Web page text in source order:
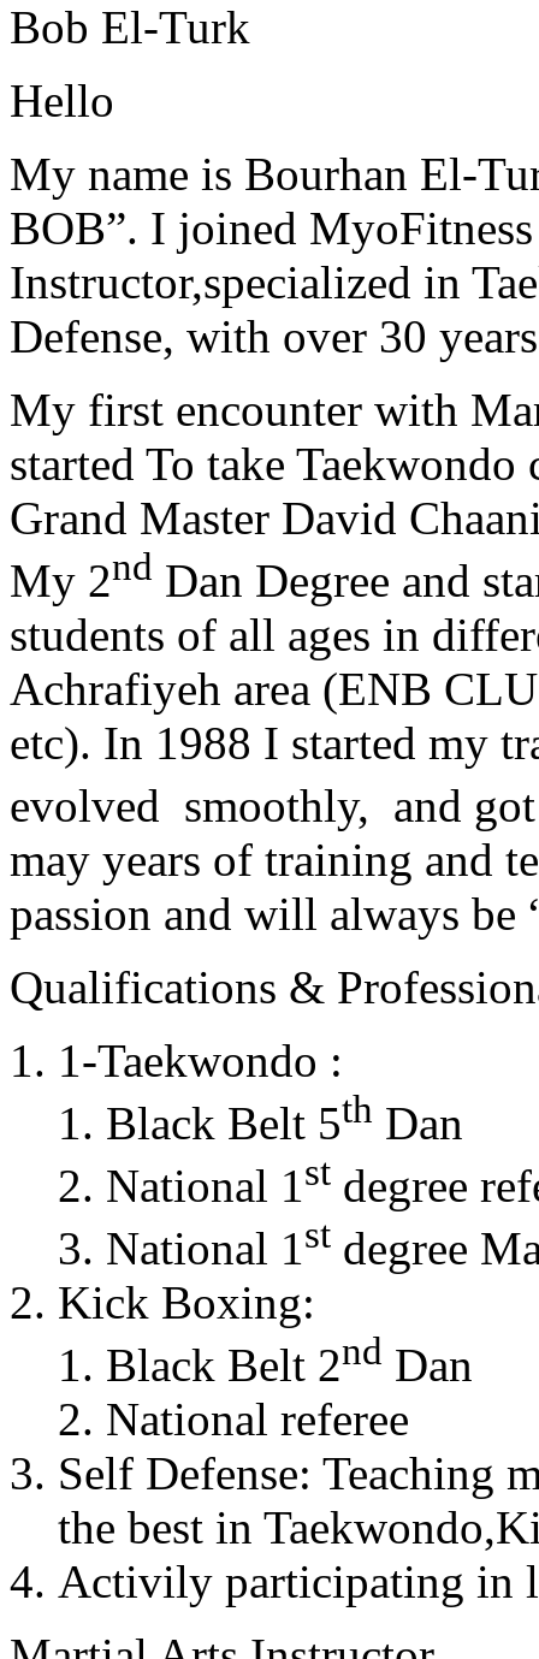
Bob El-Turk
Hello
My name is Bourhan El-
BOB”. I joined
Instructor,specialized in
Defense, with over 30
My first encounter with
started To take
Grand Master David
My 2nd Dan Degree and
students of all ages in
Achrafiyeh area (ENB
etc). In 1988 I started my
evolved smoothly, and
may years of training and
passion and will always
Qualifications &
1-Taekwondo :
Black Belt 5th Dan
National 1st degree
National 1st degree
Kick Boxing:
Black Belt 2nd Dan
National referee
Self Defense: Teaching
the best in
Activily participating in